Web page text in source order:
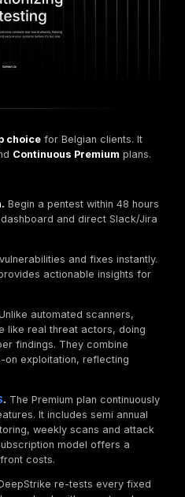
Manual penetration testing
methodology versus
unmatched efficiency and
the vendor offer real
Slack, Jira, and triaged
results via a live
Beware of quotes with
pentesters in the EU
per day. DeepStrike
vs Premium and
that only give on demand
See if the firm has
logistics, etc. and
Testimonials can
clients praise outstanding
second to none.
Firms in Belgium 2026